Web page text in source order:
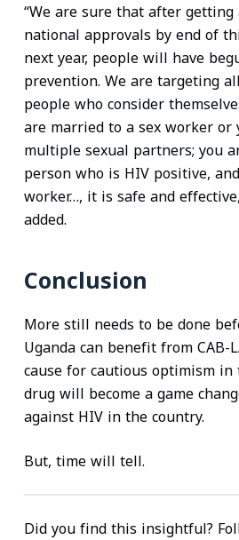
“We are sure that after getting
national approvals by end of
next year, people will have
prevention. We are targeting
people who consider
are married to a sex worker or
multiple sexual partners; you
person who is HIV positive,
worker…, it is safe and
added.
Conclusion
More still needs to be done
Uganda can benefit from CAB-
cause for cautious optimism
drug will become a game
against HIV in the country.
But, time will tell.
Did you find this insightful?